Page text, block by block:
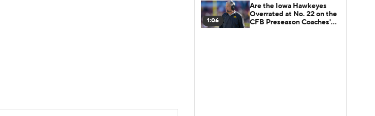
1:06
Are the Iowa Hawkeyes
Overrated at No. 22 on the
CFB Preseason Coaches'